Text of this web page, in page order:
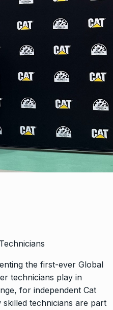
the first-ever Global
technicians play in
for independent Cat
technicians are part